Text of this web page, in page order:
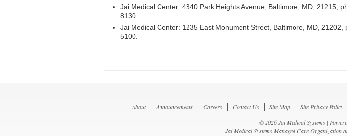
Jai Medical Center: 4340 Park Heights Avenue, Baltimore, MD, 21215,
8130.
Jai Medical Center: 1235 East Monument Street, Baltimore, MD, 21202,
5100.
About Announcements Careers Contact Us Site Map Site Privacy Policy
© 2026 Jai Medical Systems |
Jai Medical Systems Managed Care Organization